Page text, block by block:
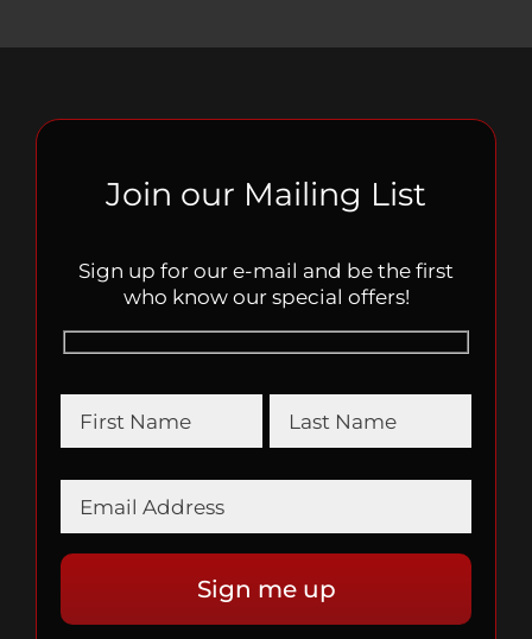
Join our Mailing List
Sign up for our e-mail and be the first
who know our special offers!